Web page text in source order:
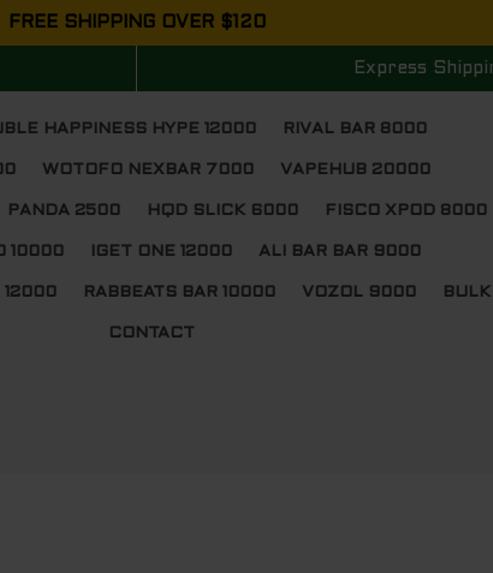
FREE SHIPPING OVER $120
Express
HAPPINESS HYPE 12000 RIVAL BAR 8000
WOTOFO NEXBAR 7000 VAPEHUB 20000
PANDA 2500 HQD SLICK 6000 FISCO XPOD 8000
10000 IGET ONE 12000 ALI BAR BAR 9000
12000 RABBEATS BAR 10000 VOZOL 9000 BULK
CONTACT